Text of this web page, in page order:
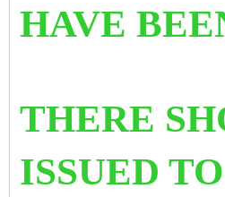
HAVE
THERE
ISSUED